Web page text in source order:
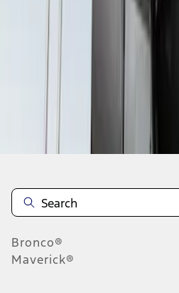
Disclosures
Bronco®
Maverick®